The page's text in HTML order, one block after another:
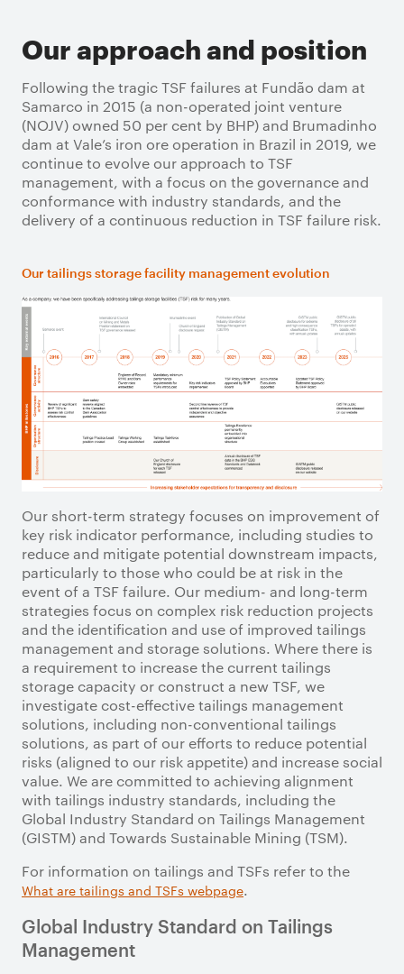
Our approach and position
Following the tragic TSF failures at Fundão dam at
Samarco in 2015 (a non-operated joint venture
(NOJV) owned 50 per cent by BHP) and Brumadinho
dam at Vale’s iron ore operation in Brazil in 2019, we
continue to evolve our approach to TSF
management, with a focus on the governance and
conformance with industry standards, and the
delivery of a continuous reduction in TSF failure risk.
Our tailings storage facility management evolution
Our short-term strategy focuses on improvement of
key risk indicator performance, including studies to
reduce and mitigate potential downstream impacts,
particularly to those who could be at risk in the
event of a TSF failure. Our medium- and long-term
strategies focus on complex risk reduction projects
and the identification and use of improved tailings
management and storage solutions. Where there is
a requirement to increase the current tailings
storage capacity or construct a new TSF, we
investigate cost-effective tailings management
solutions, including non-conventional tailings
solutions, as part of our efforts to reduce potential
risks (aligned to our risk appetite) and increase social
value. We are committed to achieving alignment
with tailings industry standards, including the
Global Industry Standard on Tailings Management
(GISTM) and Towards Sustainable Mining (TSM).
For information on tailings and TSFs refer to the
What are tailings and TSFs webpage.
Global Industry Standard on Tailings
Management